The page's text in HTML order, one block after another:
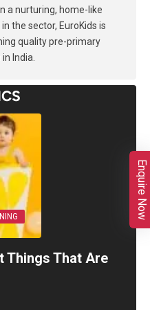
a nurturing, home-like
the sector, EuroKids is
quality pre-primary
India.
Things That Are
Enquire Now